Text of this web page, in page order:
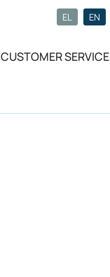
EL EN
CUSTOMER SERVICE